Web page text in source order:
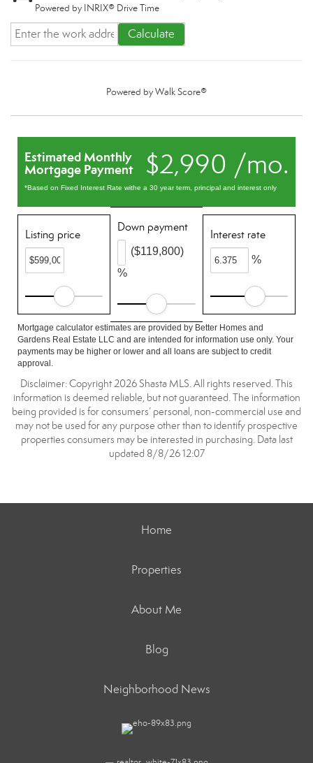
Powered by INRIX® Drive Time
Calculate
Powered byWalk Score®
$2,990 /mo.
Estimated Monthly
Mortgage Payment
*Based on Fixed Interest Rate withe a 30 year term, principal and interest only
Listing price
Down payment
%
($119,800)
Interest rate
%
Mortgage calculator estimates are provided by Better Homes and
Gardens Real Estate LLC and are intended for information use only. Your
payments may be higher or lower and all loans are subject to credit
approval.
Disclaimer: Copyright 2026 Shasta MLS. All rights reserved. This
information is deemed reliable, but not guaranteed. The information
being provided is for consumers’ personal, non-commercial use and
may not be used for any purpose other than to identify prospective
properties consumers may be interested in purchasing. Data last
updated 8/8/26 12:07
Home
Properties
About Me
Blog
Neighborhood News